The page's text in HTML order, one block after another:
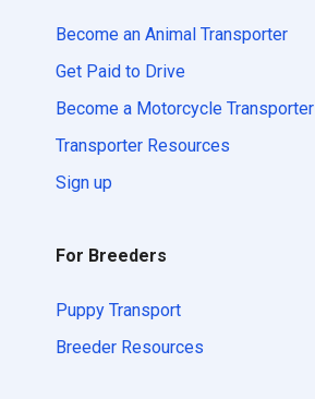
Become an Animal Transporter
Get Paid to Drive
Become a Motorcycle Transporter
Transporter Resources
Sign up
For Breeders
Puppy Transport
Breeder Resources